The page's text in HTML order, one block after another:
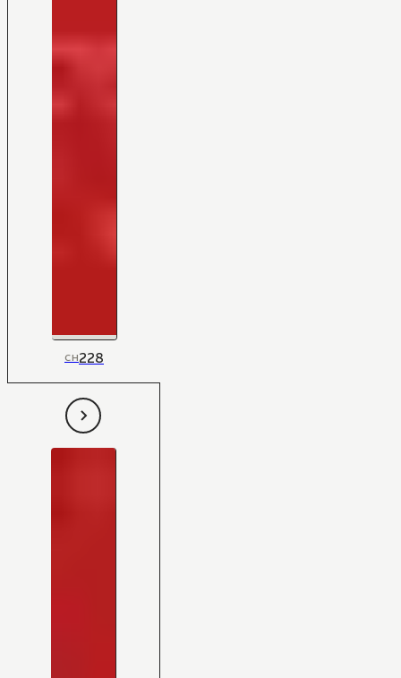
CH228